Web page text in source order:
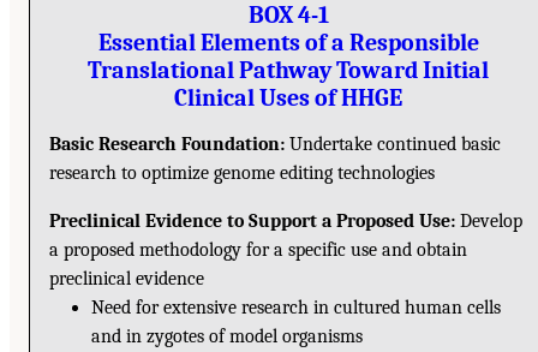
BOX 4-1
Essential Elements of a Responsible
Translational Pathway Toward Initial
Clinical Uses of HHGE
Basic Research Foundation: Undertake continued basic
research to optimize genome editing technologies
Preclinical Evidence to Support a Proposed Use: Develop
a proposed methodology for a specific use and obtain
preclinical evidence
Need for extensive research in cultured human cells
and in zygotes of model organisms